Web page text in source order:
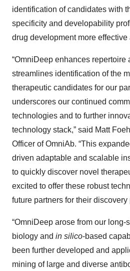
identification of candidates with
specificity and developability
drug development more effective
“OmniDeep enhances repertoire
streamlines identification of the
therapeutic candidates for our
underscores our continued
technologies and to further
technology stack,” said Matt
Officer of OmniAb. “This
driven adaptable and scalable
to quickly discover novel
excited to offer these robust
future partners for their discovery
“OmniDeep arose from our long-
biology and in silico-based
been further developed and
mining of large and diverse